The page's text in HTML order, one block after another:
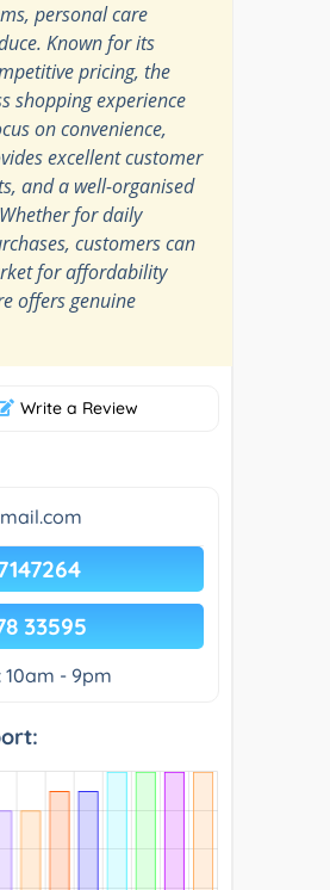
personal care
Known for its
pricing, the
shopping experience
on convenience,
excellent customer
and a well-organised
for daily
customers can
for affordability
offers genuine
Write a Review
33595
10am - 9pm